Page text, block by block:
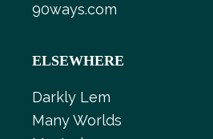
90ways.com
ELSEWHERE
Darkly Lem
Many Worlds